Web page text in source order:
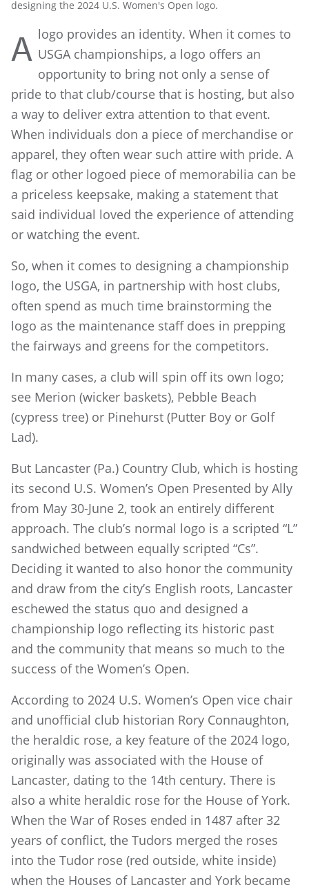
designing the 2024 U.S. Women's Open logo.
A logo provides an identity. When it comes to
USGA championships, a logo offers an
opportunity to bring not only a sense of
pride to that club/course that is hosting, but also
a way to deliver extra attention to that event.
When individuals don a piece of merchandise or
apparel, they often wear such attire with pride. A
flag or other logoed piece of memorabilia can be
a priceless keepsake, making a statement that
said individual loved the experience of attending
or watching the event.
So, when it comes to designing a championship
logo, the USGA, in partnership with host clubs,
often spend as much time brainstorming the
logo as the maintenance staff does in prepping
the fairways and greens for the competitors.
In many cases, a club will spin off its own logo;
see Merion (wicker baskets), Pebble Beach
(cypress tree) or Pinehurst (Putter Boy or Golf
Lad).
But Lancaster (Pa.) Country Club, which is hosting
its second U.S. Women’s Open Presented by Ally
from May 30-June 2, took an entirely different
approach. The club’s normal logo is a scripted “L”
sandwiched between equally scripted “Cs”.
Deciding it wanted to also honor the community
and draw from the city’s English roots, Lancaster
eschewed the status quo and designed a
championship logo reflecting its historic past
and the community that means so much to the
success of the Women’s Open.
According to 2024 U.S. Women’s Open vice chair
and unofficial club historian Rory Connaughton,
the heraldic rose, a key feature of the 2024 logo,
originally was associated with the House of
Lancaster, dating to the 14th century. There is
also a white heraldic rose for the House of York.
When the War of Roses ended in 1487 after 32
years of conflict, the Tudors merged the roses
into the Tudor rose (red outside, white inside)
when the Houses of Lancaster and York became